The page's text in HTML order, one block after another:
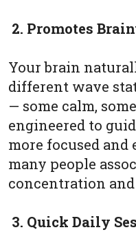
2. Promotes
Your brain
different wave
— some calm,
engineered to
more focused
many people
concentration
3. Quick Daily